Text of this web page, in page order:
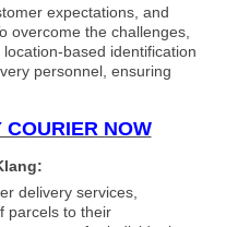
expectations, and
overcome the challenges,
based identification
personnel, ensuring
NOW
delivery services,
parcels to their